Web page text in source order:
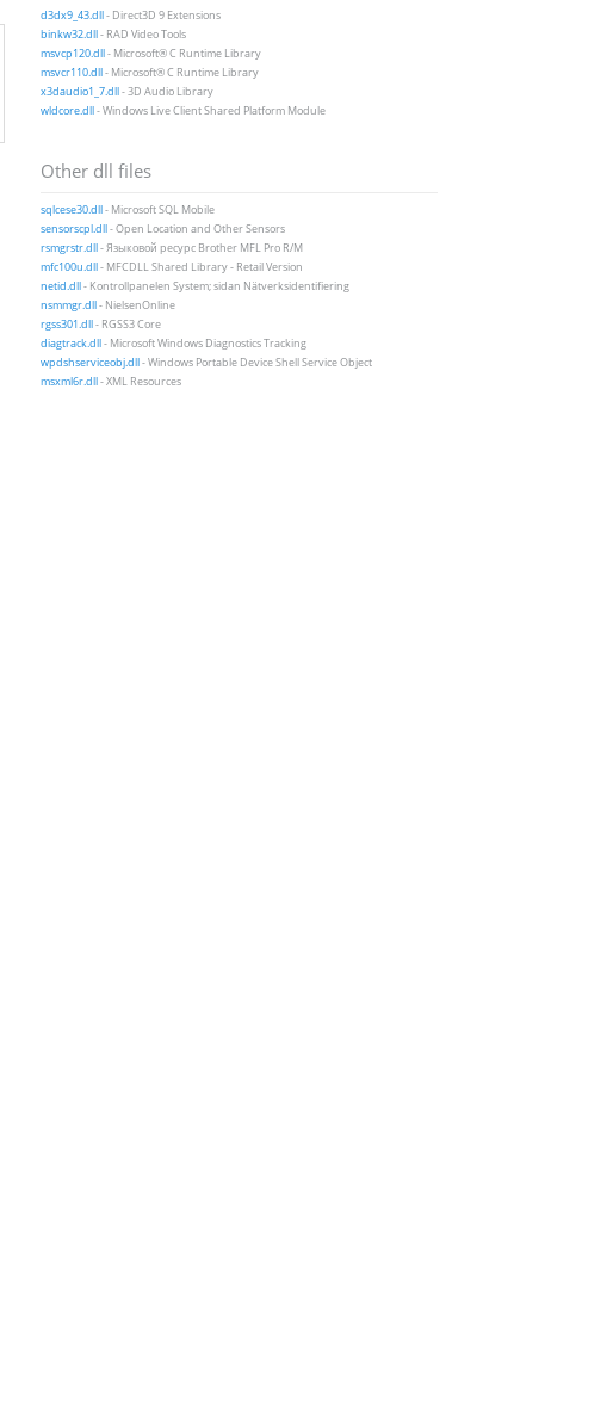
d3dx9_43.dll- Direct3D 9 Extensions
binkw32.dll- RAD Video Tools
msvcp120.dll- Microsoft® C Runtime Library
msvcr110.dll- Microsoft® C Runtime Library
x3daudio1_7.dll- 3D Audio Library
wldcore.dll- Windows Live Client Shared Platform Module
Other dll files
sqlcese30.dll- Microsoft SQL Mobile
sensorscpl.dll- Open Location and Other Sensors
rsmgrstr.dll- Языковой ресурс Brother MFL Pro R/M
mfc100u.dll- MFCDLL Shared Library - Retail Version
netid.dll- Kontrollpanelen System; sidan Nätverksidentifiering
nsmmgr.dll- NielsenOnline
rgss301.dll- RGSS3 Core
diagtrack.dll- Microsoft Windows Diagnostics Tracking
wpdshserviceobj.dll- Windows Portable Device Shell Service Object
msxml6r.dll- XML Resources